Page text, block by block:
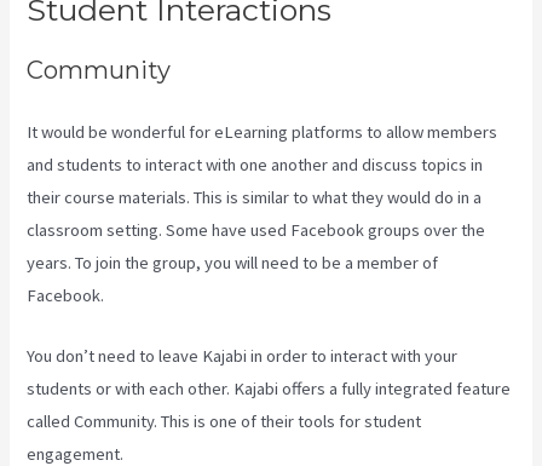
Student Interactions
Community
It would be wonderful for eLearning platforms to allow members
and students to interact with one another and discuss topics in
their course materials. This is similar to what they would do in a
classroom setting. Some have used Facebook groups over the
years. To join the group, you will need to be a member of
Facebook.
You don’t need to leave Kajabi in order to interact with your
students or with each other. Kajabi offers a fully integrated feature
called Community. This is one of their tools for student
engagement.